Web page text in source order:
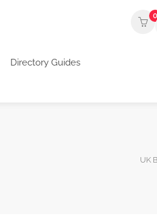
Directory Guides
0
UK